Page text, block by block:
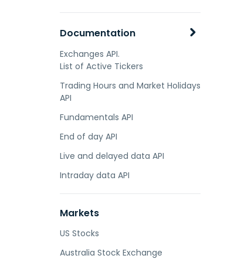
Documentation
Exchanges API.
List of Active Tickers
Trading Hours and Market Holidays
API
Fundamentals API
End of day API
Live and delayed data API
Intraday data API
Markets
US Stocks
Australia Stock Exchange